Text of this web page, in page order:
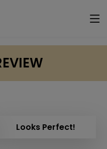
Looks Perfect!